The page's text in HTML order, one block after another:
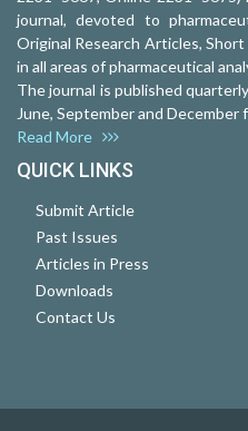
journal, devoted to
Original Research Articles,
in all areas of pharmaceutical
The journal is published
June, September and December
Read More
QUICK LINKS
Submit Article
Past Issues
Articles in Press
Downloads
Contact Us